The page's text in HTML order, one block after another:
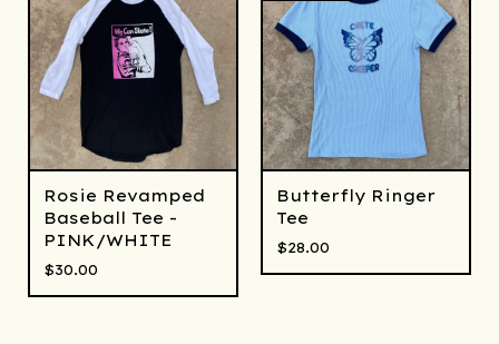
Rosie Revamped
Baseball Tee -
PINK/WHITE
$30.00
Butterfly Ringer
Tee
$28.00